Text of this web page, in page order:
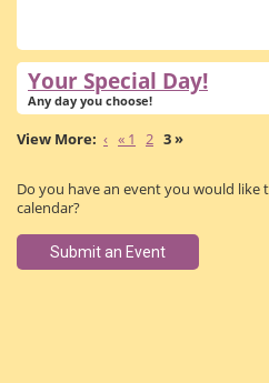
Your Special Day!
Any day you choose!
‹ « 1 2 3 »
Do you have an event you would like
calendar?
Submit an Event